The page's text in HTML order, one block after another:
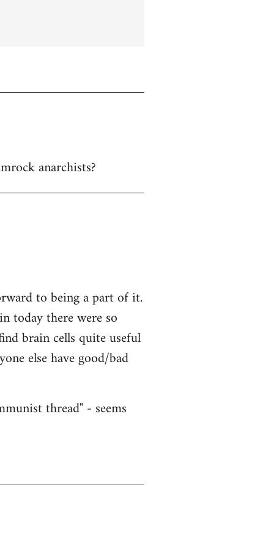
anarchists?
to being a part of it.
today there were so
brain cells quite useful
else have good/bad
thread" - seems